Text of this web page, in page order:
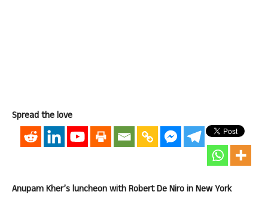
Spread the love
Anupam Kher’s luncheon with Robert De Niro in New York